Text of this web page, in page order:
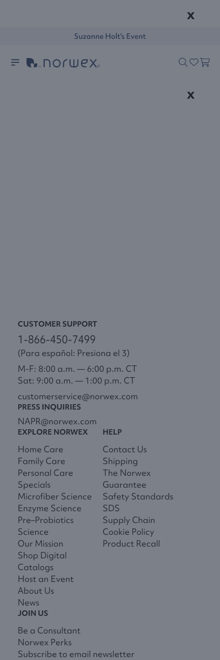
x
Suzanne Holt's Event
x
CUSTOMER SUPPORT
1-866-450-7499
(Para español: Presiona el 3)
M-F: 8:00 a.m. — 6:00 p.m. CT
Sat: 9:00 a.m. — 1:00 p.m. CT
customerservice@norwex.com
PRESS INQUIRIES
NAPR@norwex.com
EXPLORE NORWEX
Home Care
Family Care
Personal Care
Specials
Microfiber Science
Enzyme Science
Pre–Probiotics
Science
Our Mission
Shop Digital
Catalogs
Host an Event
About Us
News
HELP
Contact Us
Shipping
The Norwex
Guarantee
Safety Standards
SDS
Supply Chain
Cookie Policy
Product Recall
JOIN US
Be a Consultant
Norwex Perks
Subscribe to email newsletter